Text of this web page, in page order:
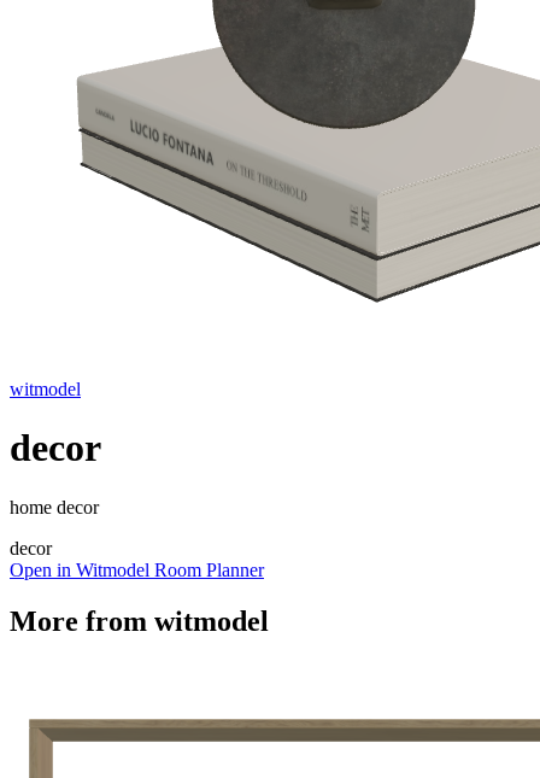
witmodel
decor
home decor
decor
Open in Witmodel Room Planner
More from witmodel